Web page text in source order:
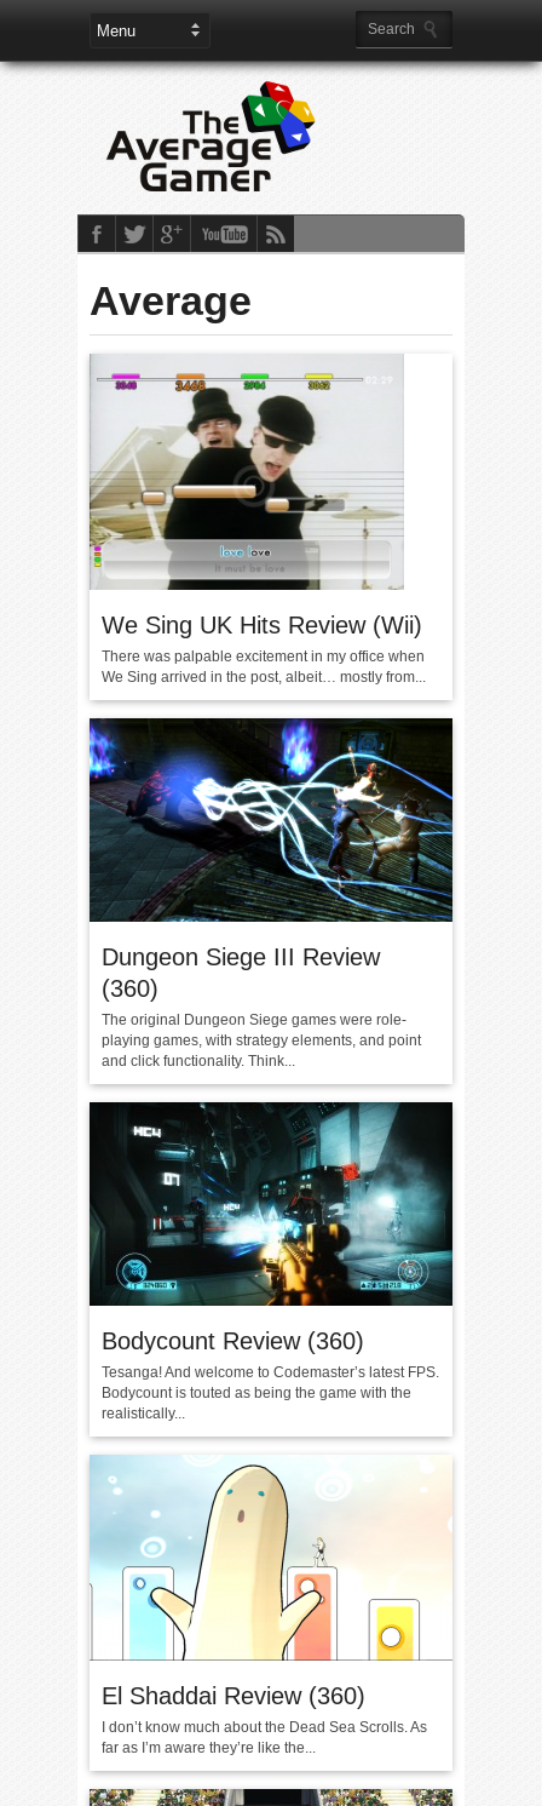
Average
We Sing UK Hits Review (Wii)
There was palpable excitement in my office when
We Sing arrived in the post, albeit… mostly from...
Dungeon Siege III Review
(360)
The original Dungeon Siege games were role-
playing games, with strategy elements, and point
and click functionality. Think...
Bodycount Review (360)
Tesanga! And welcome to Codemaster’s latest FPS.
Bodycount is touted as being the game with the
realistically...
El Shaddai Review (360)
I don’t know much about the Dead Sea Scrolls. As
far as I’m aware they’re like the...